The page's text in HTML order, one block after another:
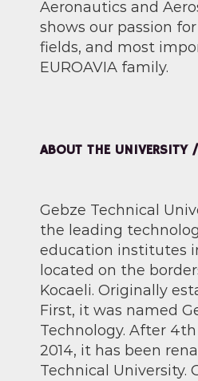
Aeronautics and
shows our passion
fields, and most
EUROAVIA family.
ABOUT THE UNIVERSITY
Gebze Technical
the leading
education institutes
located on the
Kocaeli. Originally
First, it was named
Technology. After
2014, it has been
Technical University.